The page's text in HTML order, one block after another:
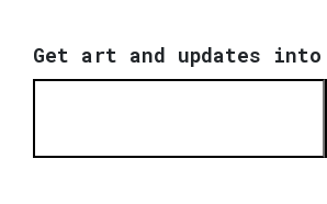
Get art and updates